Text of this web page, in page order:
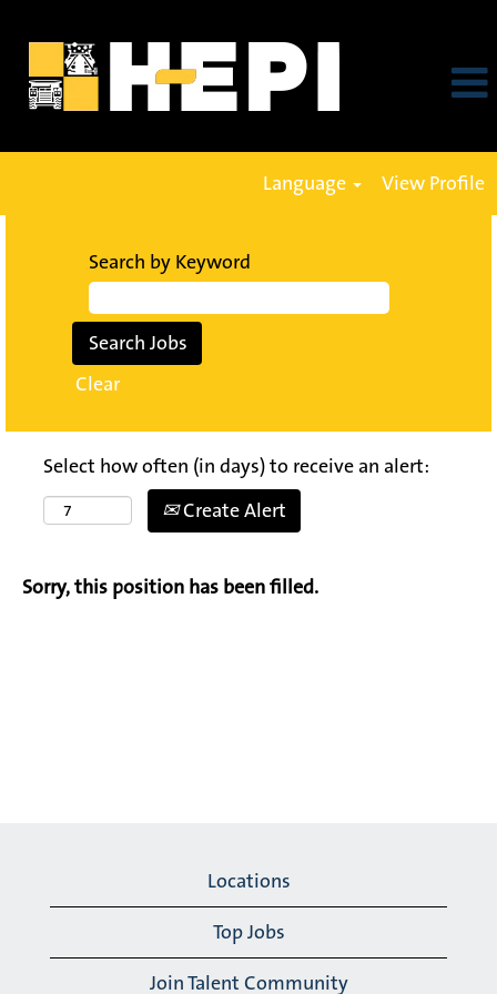
Language View Profile
Search by Keyword
Clear
Select how often (in days) to receive an alert:
Create Alert
Sorry, this position has been filled.
Locations
Top Jobs
Join Talent Community